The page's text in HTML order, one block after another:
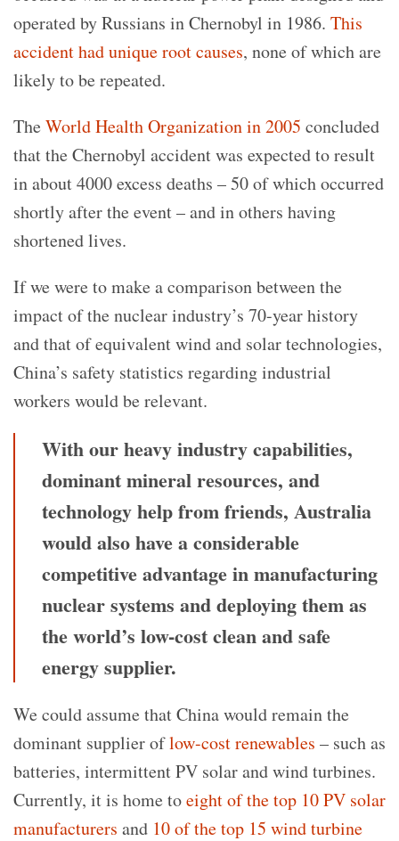
operated by Russians in Chernobyl in 1986. This
accident had unique root causes, none of which are
likely to be repeated.
TheWorld Health Organization in 2005 concluded
that the Chernobyl accident was expected to result
in about 4000 excess deaths – 50 of which occurred
shortly after the event – and in others having
shortened lives.
If we were to make a comparison between the
impact of the nuclear industry’s 70-year history
and that of equivalent wind and solar technologies,
China’s safety statistics regarding industrial
workers would be relevant.
With our heavy industry capabilities,
dominant mineral resources, and
technology help from friends, Australia
would also have a considerable
competitive advantage in manufacturing
nuclear systems and deploying them as
the world’s low-cost clean and safe
energy supplier.
We could assume that China would remain the
dominant supplier oflow-cost renewables – such as
batteries, intermittent PV solar and wind turbines.
Currently, it is home toeight of the top 10 PV solar
manufacturers and 10 of the top 15 wind turbine